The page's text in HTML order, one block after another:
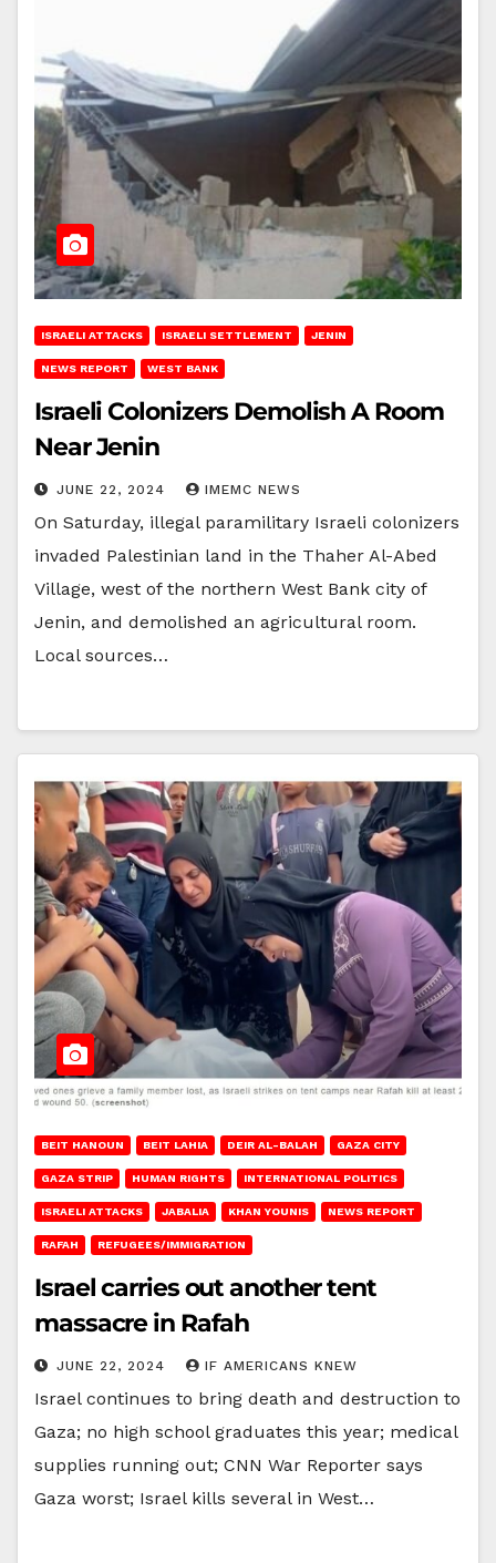
ISRAELI ATTACKS ISRAELI SETTLEMENT JENIN
NEWS REPORT WEST BANK
Israeli Colonizers Demolish A Room
Near Jenin
JUNE 22, 2024 IMEMC NEWS
On Saturday, illegal paramilitary Israeli colonizers
invaded Palestinian land in the Thaher Al-Abed
Village, west of the northern West Bank city of
Jenin, and demolished an agricultural room.
Local sources…
BEIT HANOUN BEIT LAHIA DEIR AL-BALAH GAZA CITY
GAZA STRIP HUMAN RIGHTS INTERNATIONAL POLITICS
ISRAELI ATTACKS JABALIA KHAN YOUNIS NEWS REPORT
RAFAH REFUGEES/IMMIGRATION
Israel carries out another tent
massacre in Rafah
JUNE 22, 2024 IF AMERICANS KNEW
Israel continues to bring death and destruction to
Gaza; no high school graduates this year; medical
supplies running out; CNN War Reporter says
Gaza worst; Israel kills several in West…